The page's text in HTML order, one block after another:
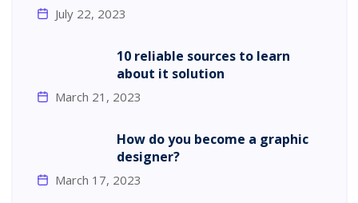
July 22, 2023
10 reliable sources to learn
about it solution
March 21, 2023
How do you become a graphic
designer?
March 17, 2023